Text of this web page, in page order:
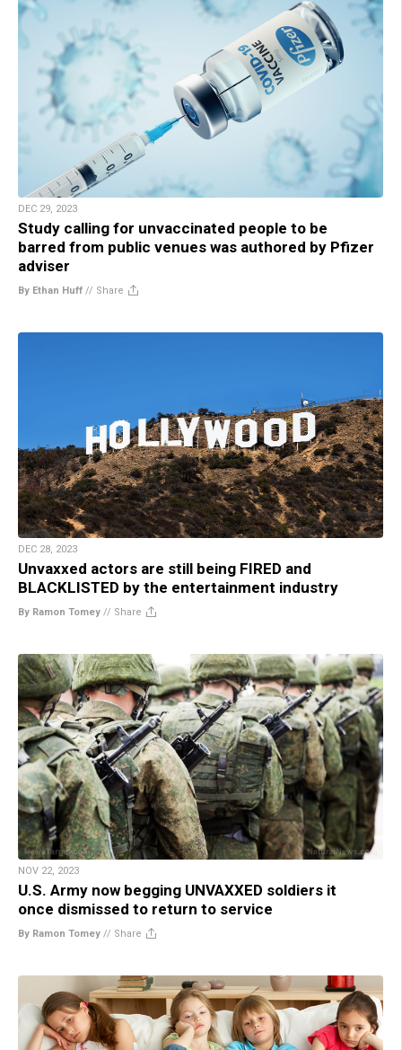
DEC 29, 2023
Study calling for unvaccinated people to be
barred from public venues was authored by Pfizer
adviser
By Ethan Huff // Share
DEC 28, 2023
Unvaxxed actors are still being FIRED and
BLACKLISTED by the entertainment industry
By Ramon Tomey // Share
NOV 22, 2023
U.S. Army now begging UNVAXXED soldiers it
once dismissed to return to service
By Ramon Tomey // Share